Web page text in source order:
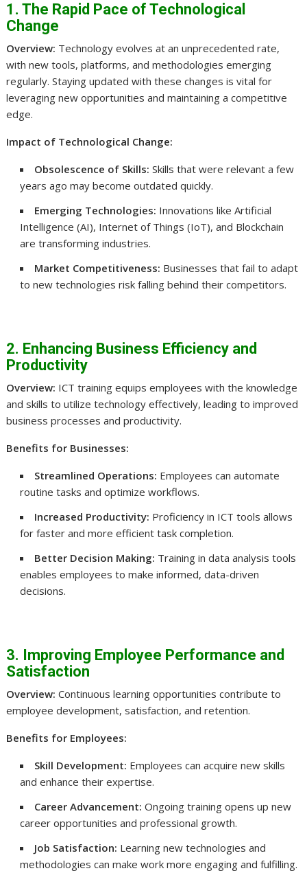
1. The Rapid Pace of Technological
Change
Overview: Technology evolves at an unprecedented rate,
with new tools, platforms, and methodologies emerging
regularly. Staying updated with these changes is vital for
leveraging new opportunities and maintaining a competitive
edge.
Impact of Technological Change:
Obsolescence of Skills: Skills that were relevant a few
years ago may become outdated quickly.
Emerging Technologies: Innovations like Artificial
Intelligence (AI), Internet of Things (IoT), and Blockchain
are transforming industries.
Market Competitiveness: Businesses that fail to adapt
to new technologies risk falling behind their competitors.
2. Enhancing Business Efficiency and
Productivity
Overview: ICT training equips employees with the knowledge
and skills to utilize technology effectively, leading to improved
business processes and productivity.
Benefits for Businesses:
Streamlined Operations: Employees can automate
routine tasks and optimize workflows.
Increased Productivity: Proficiency in ICT tools allows
for faster and more efficient task completion.
Better Decision Making: Training in data analysis tools
enables employees to make informed, data-driven
decisions.
3. Improving Employee Performance and
Satisfaction
Overview: Continuous learning opportunities contribute to
employee development, satisfaction, and retention.
Benefits for Employees:
Skill Development: Employees can acquire new skills
and enhance their expertise.
Career Advancement: Ongoing training opens up new
career opportunities and professional growth.
Job Satisfaction: Learning new technologies and
methodologies can make work more engaging and fulfilling.